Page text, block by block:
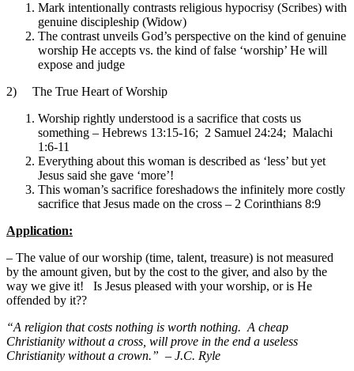
Mark intentionally contrasts religious hypocrisy (Scribes) with
genuine discipleship (Widow)
The contrast unveils God’s perspective on the kind of genuine
worship He accepts vs. the kind of false ‘worship’ He will
expose and judge
2) The True Heart of Worship
Worship rightly understood is a sacrifice that costs us
something – Hebrews 13:15-16; 2 Samuel 24:24; Malachi
1:6-11
Everything about this woman is described as ‘less’ but yet
Jesus said she gave ‘more’!
This woman’s sacrifice foreshadows the infinitely more costly
sacrifice that Jesus made on the cross – 2 Corinthians 8:9
Application:
– The value of our worship (time, talent, treasure) is not measured
by the amount given, but by the cost to the giver, and also by the
way we give it! Is Jesus pleased with your worship, or is He
offended by it??
“A religion that costs nothing is worth nothing. A cheap
Christianity without a cross, will prove in the end a useless
Christianity without a crown.” – J.C. Ryle